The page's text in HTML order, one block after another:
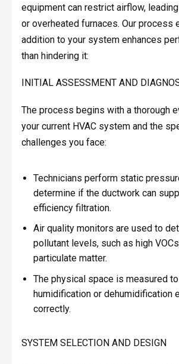
equipment can restrict airflow,
or overheated furnaces. Our process
addition to your system enhances
than hindering it:
INITIAL ASSESSMENT AND
The process begins with a thorough
your current HVAC system and the
challenges you face:
Technicians perform static
determine if the ductwork can
efficiency filtration.
Air quality monitors are used to
pollutant levels, such as high
particulate matter.
The physical space is measured
humidification or dehumidification
correctly.
SYSTEM SELECTION AND DESIGN